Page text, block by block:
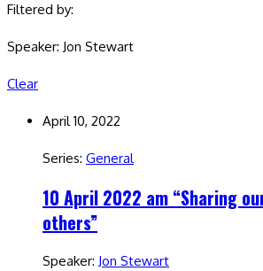
Filtered by:
Speaker: Jon Stewart
Clear
April 10, 2022
Series: General
10 April 2022 am “Sharing
others”
Speaker: Jon Stewart